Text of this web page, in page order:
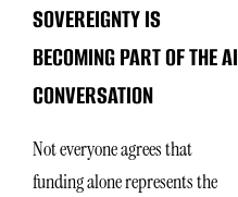
SOVEREIGNTY IS
BECOMING PART OF THE AI
CONVERSATION
Not everyone agrees that
funding alone represents the